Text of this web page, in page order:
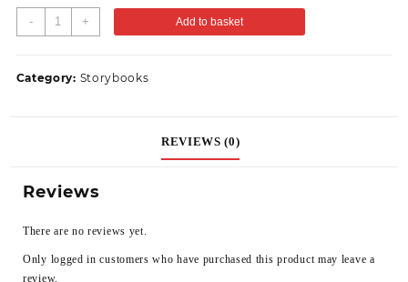
- + Add to basket
Category: Storybooks
REVIEWS (0)
Reviews
There are no reviews yet.
Only logged in customers who have purchased this product may leave a
review.